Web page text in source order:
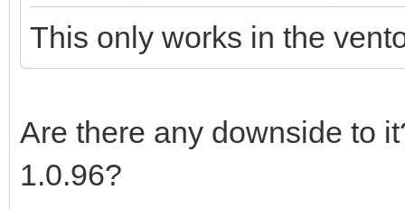
This only works in the
Are there any downside to
1.0.96?